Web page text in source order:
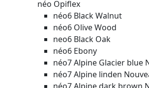
néo Opiflex
néo6 Black Walnut
néo6 Olive Wood
neo6 Black Oak
néo6 Ebony
néo7 Alpine Glacier blue
néo7 Alpine linden